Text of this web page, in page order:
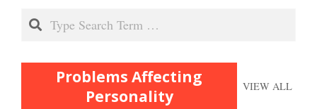
Disease
Stress and Your Heart
Search
Problems Affecting
Personality
VIEW ALL
the Job
Trait Chart